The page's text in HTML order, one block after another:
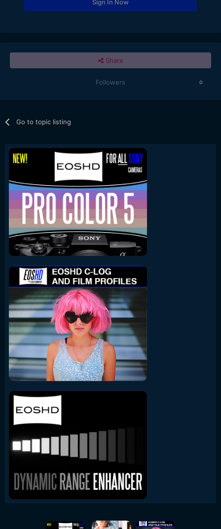
Sign In Now
Share
Followers 0
Go to topic listing